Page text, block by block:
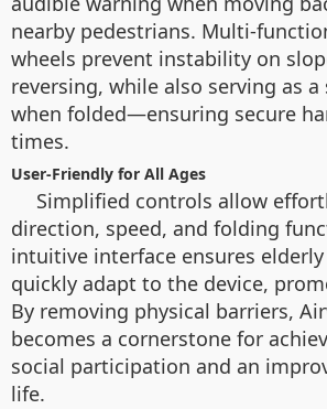
nearby pedestrians. Multi-
wheels prevent instability on
reversing, while also serving as
when folded—ensuring secure
times.
User-Friendly for All Ages
Simplified controls allow
direction, speed, and folding
intuitive interface ensures elderly
quickly adapt to the device,
By removing physical barriers,
becomes a cornerstone for
social participation and an
life.